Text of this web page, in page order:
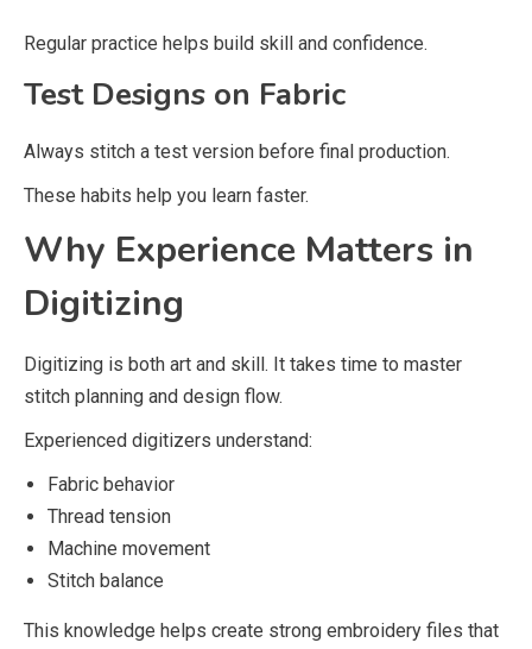
Regular practice helps build skill and confidence.
Test Designs on Fabric
Always stitch a test version before final production.
These habits help you learn faster.
Why Experience Matters in
Digitizing
Digitizing is both art and skill. It takes time to master
stitch planning and design flow.
Experienced digitizers understand:
Fabric behavior
Thread tension
Machine movement
Stitch balance
This knowledge helps create strong embroidery files that